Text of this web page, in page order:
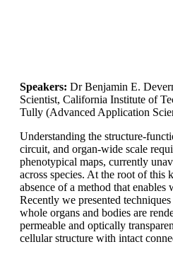
Speakers: Dr Benjamin E.
Scientist, California Institute of
Tully (Advanced Application
Understanding the structure-
circuit, and organ-wide scale
phenotypical maps, currently
across species. At the root of this
absence of a method that enables
Recently we presented
whole organs and bodies are
permeable and optically
cellular structure with intact